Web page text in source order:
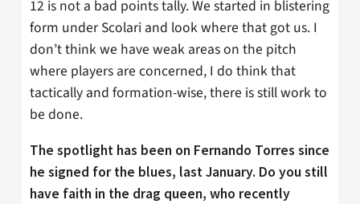
12 is not a bad points tally. We started in blistering
form under Scolari and look where that got us. I
don’t think we have weak areas on the pitch
where players are concerned, I do think that
tactically and formation-wise, there is still work to
be done.
The spotlight has been on Fernando Torres since
he signed for the blues, last January. Do you still
have faith in the drag queen, who recently